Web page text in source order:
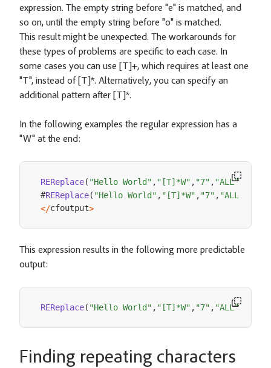
expression. The empty string before "e" is matched, and
so on, until the empty string before "o" is matched.
This result might be unexpected. The workarounds for
these types of problems are specific to each case. In
some cases you can use [T]+, which requires at least one
"T", instead of [T]*. Alternatively, you can specify an
additional pattern after [T]*.
In the following examples the regular expression has a
"W" at the end:
REReplace( "Hello World" , "[T]*W" , "7" , "ALL")
#REReplace( "Hello World" , "[T]*W" , "7" , "ALL"
</cfoutput>
This expression results in the following more predictable
output:
REReplace( "Hello World" , "[T]*W" , "7" , "ALL")
Finding repeating characters